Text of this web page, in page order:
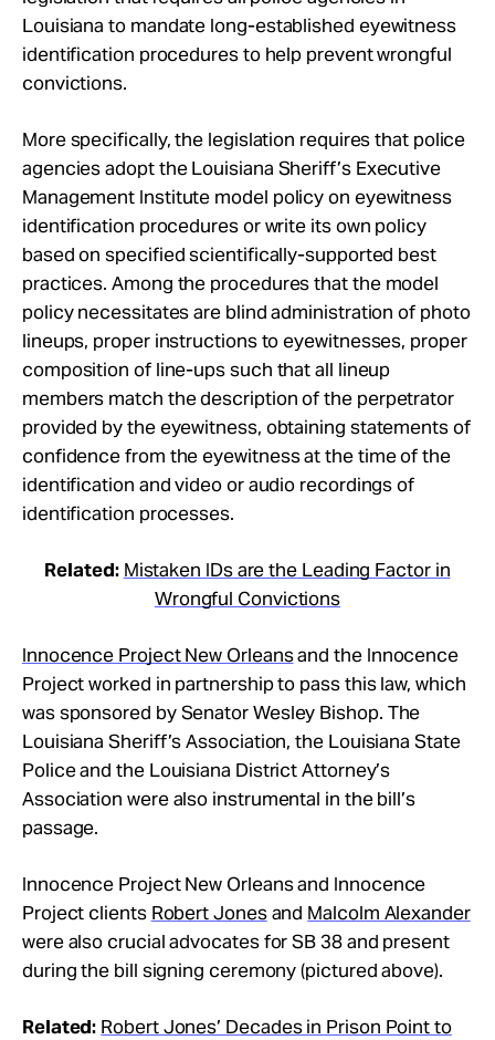
Louisiana to mandate long-established eyewitness
identification procedures to help prevent wrongful
convictions.
More specifically, the legislation requires that police
agencies adopt the Louisiana Sheriff’s Executive
Management Institute model policy on eyewitness
identification procedures or write its own policy
based on specified scientifically-supported best
practices. Among the procedures that the model
policy necessitates are blind administration of photo
lineups, proper instructions to eyewitnesses, proper
composition of line-ups such that all lineup
members match the description of the perpetrator
provided by the eyewitness, obtaining statements of
confidence from the eyewitness at the time of the
identification and video or audio recordings of
identification processes.
Related: Mistaken IDs are the Leading Factor in
Wrongful Convictions
Innocence Project New Orleansand the Innocence
Project worked in partnership to pass this law, which
was sponsored by Senator Wesley Bishop. The
Louisiana Sheriff’s Association, the Louisiana State
Police and the Louisiana District Attorney’s
Association were also instrumental in the bill’s
passage.
Innocence Project New Orleans and Innocence
Project clients Robert Jonesand Malcolm Alexander
were also crucial advocates for SB 38 and present
during the bill signing ceremony (pictured above).
Related: Robert Jones’ Decades in Prison Point to